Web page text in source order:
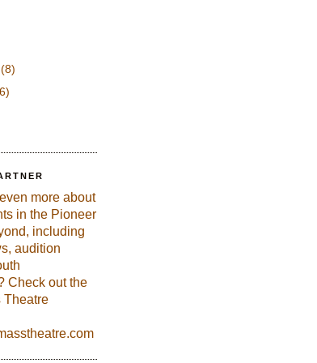
(8)
more about
in the Pioneer
including
audition
Check out the
Theatre